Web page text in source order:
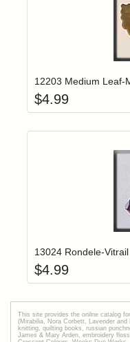
12203 Medium Leaf-
$4.99
13024 Rondele-
$4.99
This site provides the onilne catalog
(Mirabilia, Nora Corbett, Lavender
knitting, quilting books, russian
James & Mary Arden, embroidery